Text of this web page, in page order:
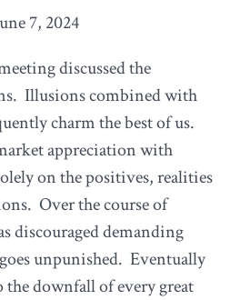
7, 2024
discussed the
Illusions combined with
charm the best of us.
appreciation with
on the positives, realities
Over the course of
discouraged demanding
unpunished. Eventually
the downfall of every great